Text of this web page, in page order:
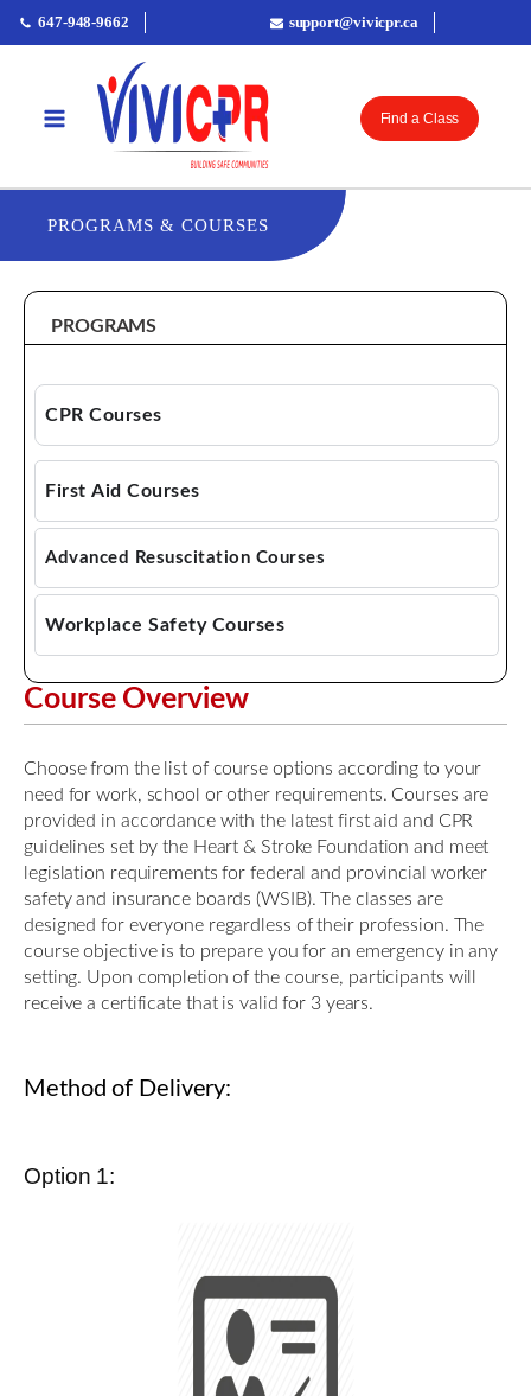
647-948-9662 support@vivicpr.ca
Find a Class
PROGRAMS & COURSES
PROGRAMS
CPR Courses
Basic Life Support (BLS)
First Aid Courses
Emergency First Aid CPR AED
Standard First Aid CPR AED
Advanced Resuscitation Courses
Advanced Cardiac Life Support
Pediatric Advanced Cardiac Life Support
Pediatric Emergency Assessment, Recognition,
and Stabilization (PEARS)
Workplace Safety Courses
WHMIS Training
Course Overview
Choose from the list of course options according to your
need for work, school or other requirements. Courses are
provided in accordance with the latest first aid and CPR
guidelines set by the Heart & Stroke Foundation and meet
legislation requirements for federal and provincial worker
safety and insurance boards (WSIB). The classes are
designed for everyone regardless of their profession. The
course objective is to prepare you for an emergency in any
setting. Upon completion of the course, participants will
receive a certificate that is valid for 3 years.
Method of Delivery:
Option 1: